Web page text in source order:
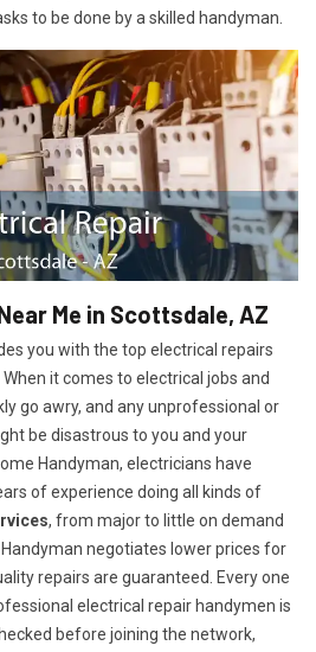
to be done by a skilled handyman.
Me in Scottsdale, AZ
you with the top electrical repairs
it comes to electrical jobs and
go awry, and any unprofessional or
be disastrous to you and your
Handyman, electricians have
of experience doing all kinds of
, from major to little on demand
negotiates lower prices for
repairs are guaranteed. Every one
electrical repair handymen is
before joining the network,